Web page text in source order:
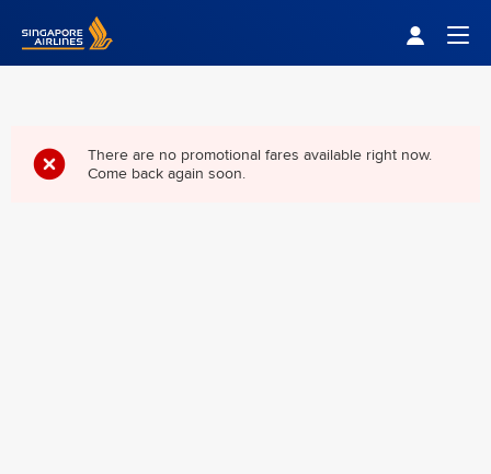
Singapore Airlines Home
There are no promotional fares available right now.
Come back again soon.